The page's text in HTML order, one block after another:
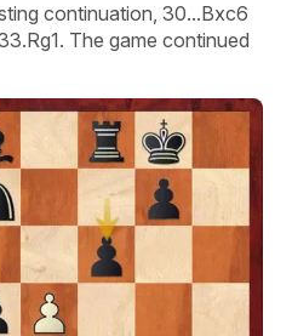
continuation, 30...Bxc6
The game continued